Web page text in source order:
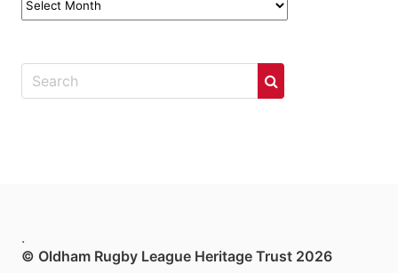
Archives
.
© Oldham Rugby League Heritage Trust 2026